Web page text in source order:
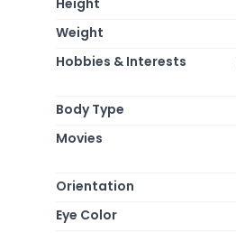
Weight
Hobbies & Interests
Body Type
Movies
Orientation
Eye Color